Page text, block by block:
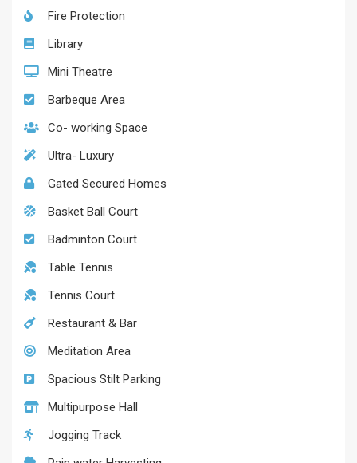
Fire Protection
Library
Mini Theatre
Barbeque Area
Co- working Space
Ultra- Luxury
Gated Secured Homes
Basket Ball Court
Badminton Court
Table Tennis
Tennis Court
Restaurant & Bar
Meditation Area
Spacious Stilt Parking
Multipurpose Hall
Jogging Track